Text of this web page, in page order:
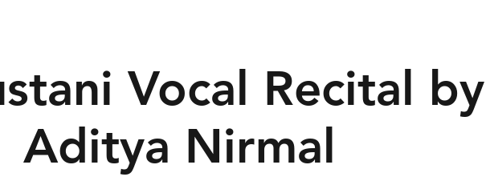
Vocal Recital by
Aditya Nirmal